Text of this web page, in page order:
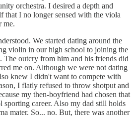
orchestra. I desired a depth and
that I no longer sensed with the viola
me.
We started dating around the
violin in our high school to joining the
The outcry from him and his friends did
me on. Although we were not dating
knew I didn't want to compete with
I flatly refused to throw shotput and
my then-boyfriend had chosen that
sporting career. Also my dad still holds
mater. So... no. But, there was another